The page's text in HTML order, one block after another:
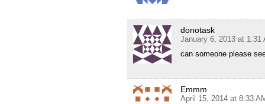
donotask
January 6, 2013 at 1:31
can someone please
Emmm
April 15, 2014 at 8:33